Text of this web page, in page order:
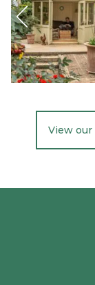
Previous
Slide
View our